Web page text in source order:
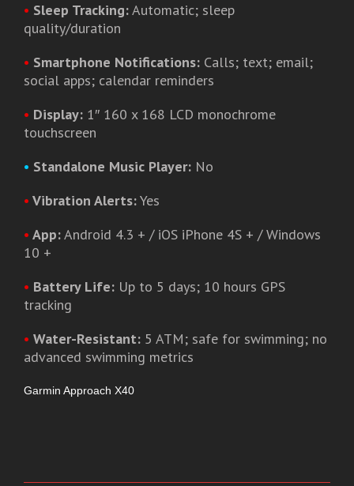
• Sleep Tracking:Automatic; sleep
quality/duration
• Smartphone Notifications: Calls; text; email;
social apps; calendar reminders
• Display: 1″ 160 x 168 LCD monochrome
touchscreen
• Standalone Music Player: No
• Vibration Alerts:Yes
• App:Android 4.3 + / iOS iPhone 4S + / Windows
10 +
• Battery Life: Up to 5 days; 10 hours GPS
tracking
• Water-Resistant: 5 ATM; safe for swimming; no
advanced swimming metrics
Garmin Approach X40